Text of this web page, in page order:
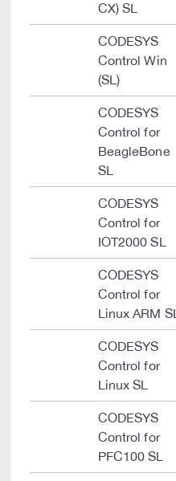
CX) SL
CODESYS
Control Win
(SL)
CODESYS
Control for
BeagleBone
SL
CODESYS
Control for
IOT2000 SL
CODESYS
Control for
Linux ARM SL
CODESYS
Control for
Linux SL
CODESYS
Control for
PFC100 SL